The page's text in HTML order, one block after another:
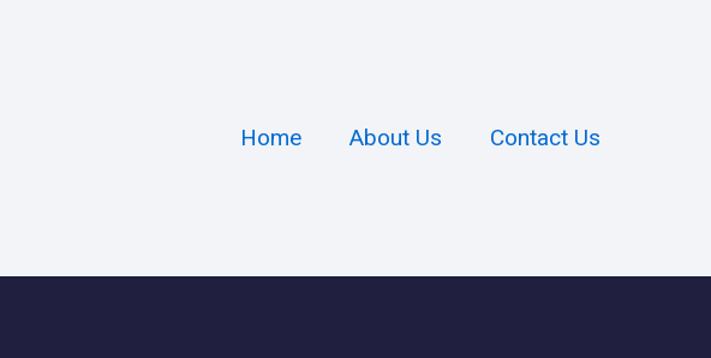
Home About Us Contact Us